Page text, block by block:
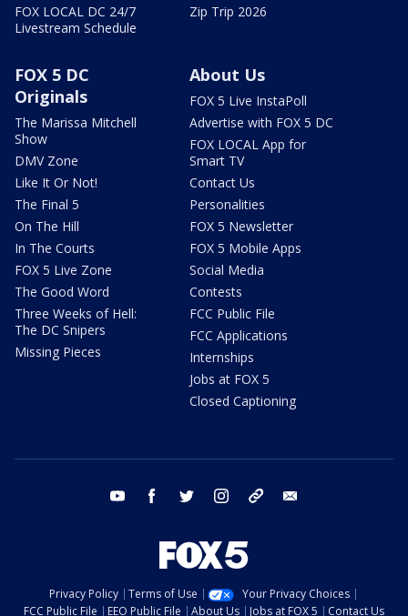
FOX LOCAL DC 24/7
Livestream Schedule
Zip Trip 2026
FOX 5 DC
Originals
The Marissa Mitchell
Show
DMV Zone
Like It Or Not!
The Final 5
On The Hill
In The Courts
FOX 5 Live Zone
The Good Word
Three Weeks of Hell:
The DC Snipers
Missing Pieces
About Us
FOX 5 Live InstaPoll
Advertise with FOX 5 DC
FOX LOCAL App for
Smart TV
Contact Us
Personalities
FOX 5 Newsletter
FOX 5 Mobile Apps
Social Media
Contests
FCC Public File
FCC Applications
Internships
Jobs at FOX 5
Closed Captioning
youtube facebook twitter instagram tiktok
Privacy Policy Terms of Use
Your Privacy Choices
FCC Public File
EEO Public File About Us Jobs at FOX 5 Contact Us